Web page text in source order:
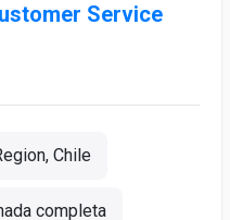
Service
Chile
completa